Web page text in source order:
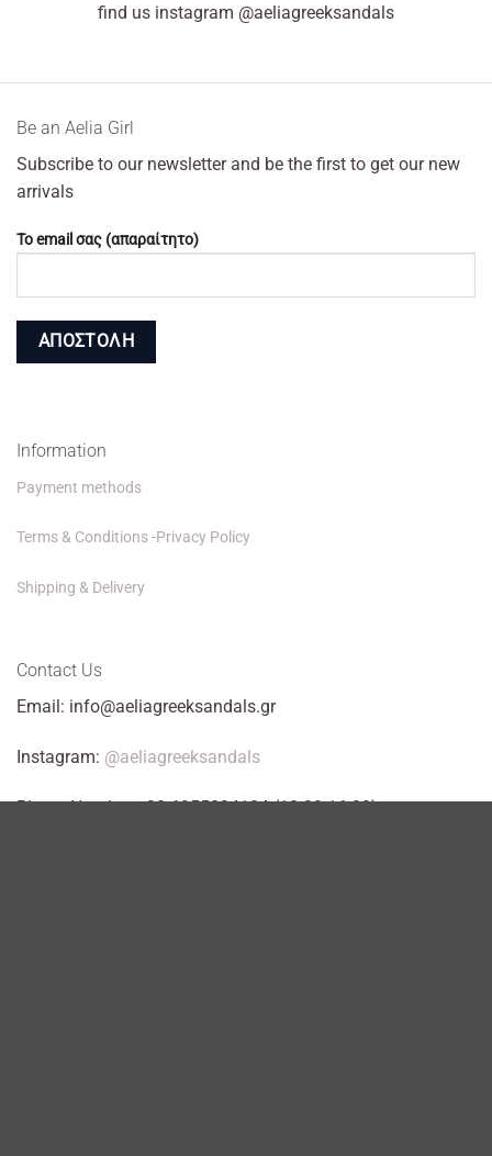
find us instagram @aeliagreeksandals
Information
Payment methods
Terms & Conditions -Privacy Policy
Shipping & Delivery
Contact Us
Email: info@aeliagreeksandals.gr
Instagram: @aeliagreeksandals
Phone Number +30 6955824134 (10:00-16:00)
Βe an Αelia Girl
Subscribe to our newsletter and be the first to get our new
arrivals
Το email σας (απαραίτητο)